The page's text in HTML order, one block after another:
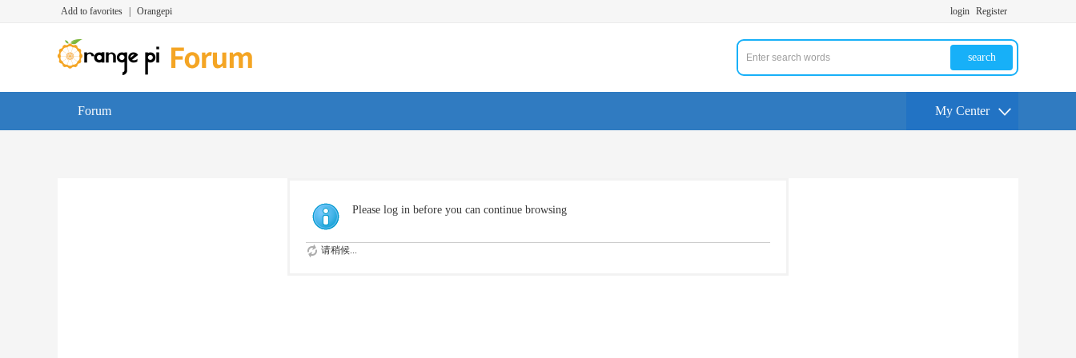
Add to favorites Orangepi login Register
search
Forum My Center
Please log in before you can continue browsing
请稍候...